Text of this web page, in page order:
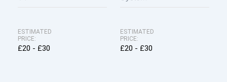
ESTIMATED
PRICE:
£20 - £30
ESTIMATED
PRICE:
£20 - £30